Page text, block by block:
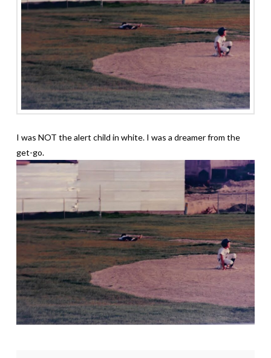
I was NOT the alert child in white. I was a dreamer from the
get-go.